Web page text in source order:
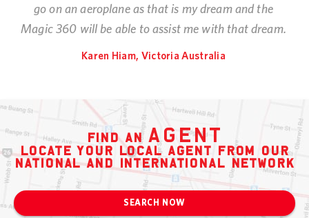
go on an aeroplane as that is my dream and the
Magic 360 will be able to assist me with that dream.
Karen Hiam, Victoria Australia
find an agent
locate your local agent from our
national and international network
SEARCH NOW